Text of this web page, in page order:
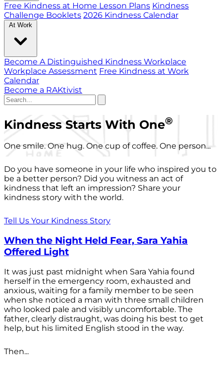
Free Kindness at Home Lesson Plans Kindness
Challenge Booklets 2026 Kindness Calendar
At Work
Become A Distinguished Kindness Workplace
Workplace Assessment Free Kindness at Work
Calendar
Become a RAKtivist
Kindness Starts With One®
One smile. One hug. One cup of coffee. One person...
Do you have someone in your life who inspired you to
be a better person? Did you witness an act of
kindness that left an impression? Share your
kindness story with the world.
Tell Us Your Kindness Story
When the Night Held Fear, Sara Yahia
Offered Light
It was just past midnight when Sara Yahia found
herself in the emergency room, exhausted and
anxious, waiting for a family member to be seen
when she noticed a man with three small children
who looked pale and visibly uncomfortable. The
father, clearly distraught, was doing his best to get
help, but his limited English stood in the way.
Then...